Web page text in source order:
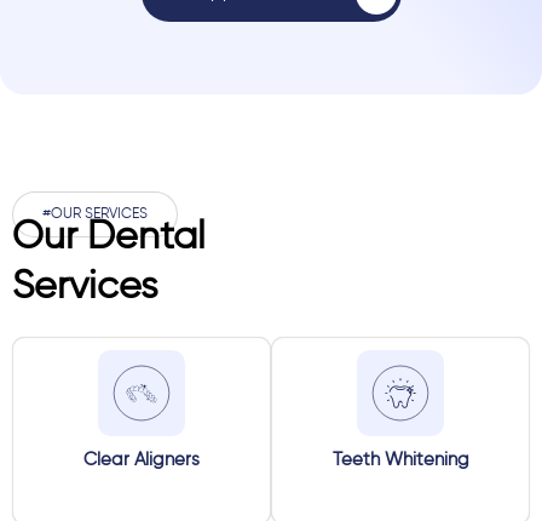
#OUR SERVICES
Our Dental
Services
Clear Aligners Teeth Whitening